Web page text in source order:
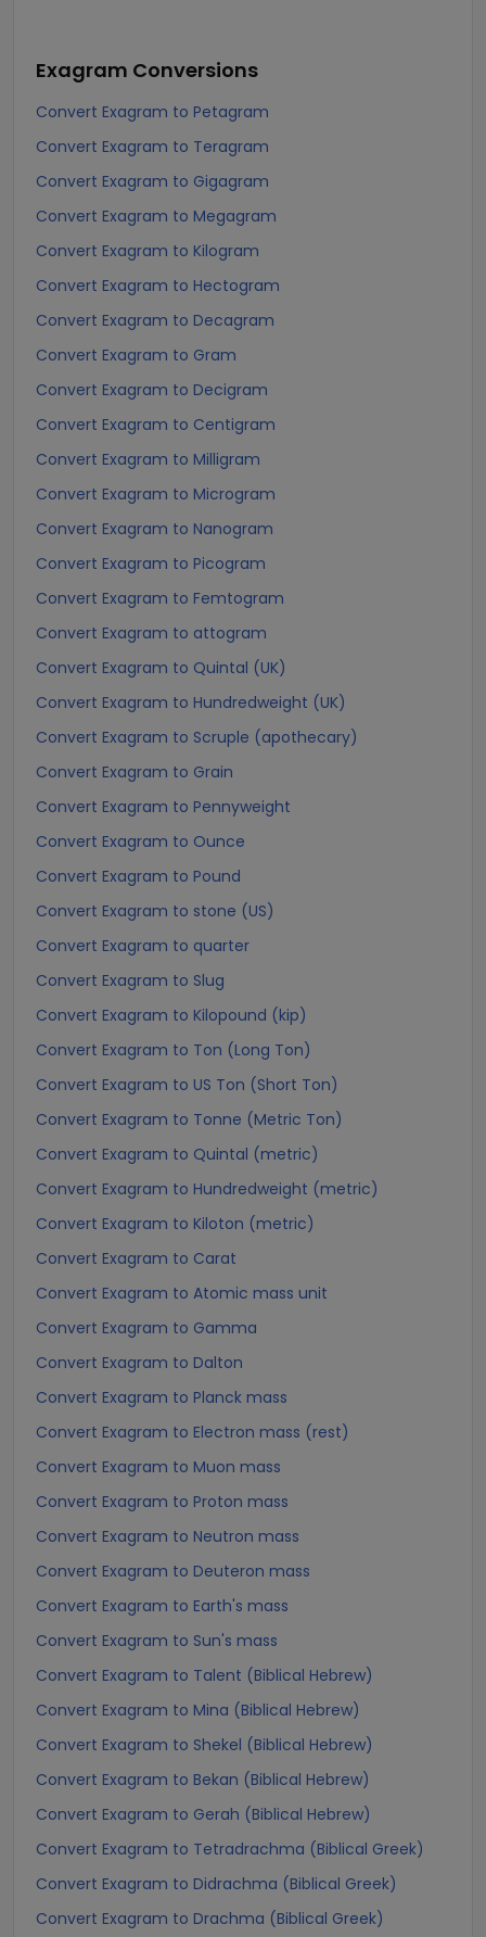
Exagram Conversions
Convert Exagram to Petagram
Convert Exagram to Teragram
Convert Exagram to Gigagram
Convert Exagram to Megagram
Convert Exagram to Kilogram
Convert Exagram to Hectogram
Convert Exagram to Decagram
Convert Exagram to Gram
Convert Exagram to Decigram
Convert Exagram to Centigram
Convert Exagram to Milligram
Convert Exagram to Microgram
Convert Exagram to Nanogram
Convert Exagram to Picogram
Convert Exagram to Femtogram
Convert Exagram to attogram
Convert Exagram to Quintal (UK)
Convert Exagram to Hundredweight (UK)
Convert Exagram to Scruple (apothecary)
Convert Exagram to Grain
Convert Exagram to Pennyweight
Convert Exagram to Ounce
Convert Exagram to Pound
Convert Exagram to stone (US)
Convert Exagram to quarter
Convert Exagram to Slug
Convert Exagram to Kilopound (kip)
Convert Exagram to Ton (Long Ton)
Convert Exagram to US Ton (Short Ton)
Convert Exagram to Tonne (Metric Ton)
Convert Exagram to Quintal (metric)
Convert Exagram to Hundredweight (metric)
Convert Exagram to Kiloton (metric)
Convert Exagram to Carat
Convert Exagram to Atomic mass unit
Convert Exagram to Gamma
Convert Exagram to Dalton
Convert Exagram to Planck mass
Convert Exagram to Electron mass (rest)
Convert Exagram to Muon mass
Convert Exagram to Proton mass
Convert Exagram to Neutron mass
Convert Exagram to Deuteron mass
Convert Exagram to Earth's mass
Convert Exagram to Sun's mass
Convert Exagram to Talent (Biblical Hebrew)
Convert Exagram to Mina (Biblical Hebrew)
Convert Exagram to Shekel (Biblical Hebrew)
Convert Exagram to Bekan (Biblical Hebrew)
Convert Exagram to Gerah (Biblical Hebrew)
Convert Exagram to Tetradrachma (Biblical Greek)
Convert Exagram to Didrachma (Biblical Greek)
Convert Exagram to Drachma (Biblical Greek)